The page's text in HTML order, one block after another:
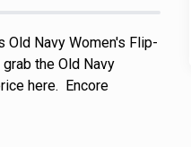
Old Navy Women's Flip-
the Old Navy
here. Encore